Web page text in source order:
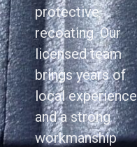
protective
recoating. Our
licensed team
brings years of
local experience
and a strong
workmanship